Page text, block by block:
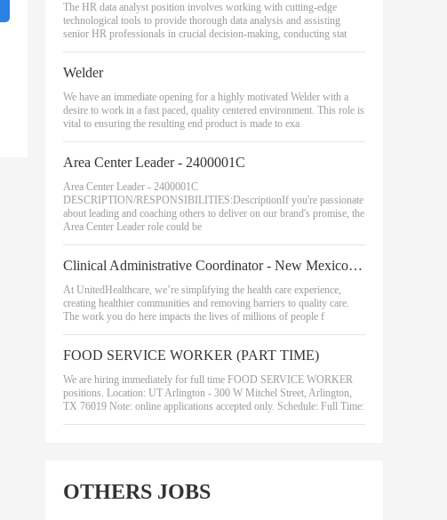
The HR data analyst position involves working with cutting-edge
technological tools to provide thorough data analysis and assisting
senior HR professionals in crucial decision-making, conducting stat
Welder
We have an immediate opening for a highly motivated Welder with a
desire to work in a fast paced, quality centered environment. This role is
vital to ensuring the resulting end product is made to exa
Area Center Leader - 2400001C
Area Center Leader - 2400001C
DESCRIPTION/RESPONSIBILITIES:DescriptionIf you're passionate
about leading and coaching others to deliver on our brand's promise, the
Area Center Leader role could be
Clinical Administrative Coordinator - New Mexico, Southeast Region
At UnitedHealthcare, we’re simplifying the health care experience,
creating healthier communities and removing barriers to quality care.
The work you do here impacts the lives of millions of people f
FOOD SERVICE WORKER (PART TIME)
We are hiring immediately for full time FOOD SERVICE WORKER
positions. Location: UT Arlington - 300 W Mitchel Street, Arlington,
TX 76019 Note: online applications accepted only. Schedule: Full Time:
OTHERS JOBS